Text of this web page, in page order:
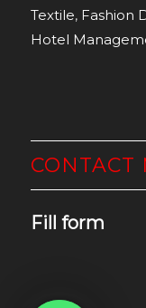
Textile, Fashion
Hotel
Fill form